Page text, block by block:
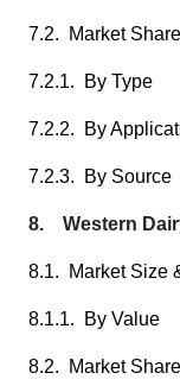
7.2. Market
7.2.1. By Type
7.2.2. By
7.2.3. By Source
8. Western
8.1. Market Size
8.1.1. By Value
8.2. Market